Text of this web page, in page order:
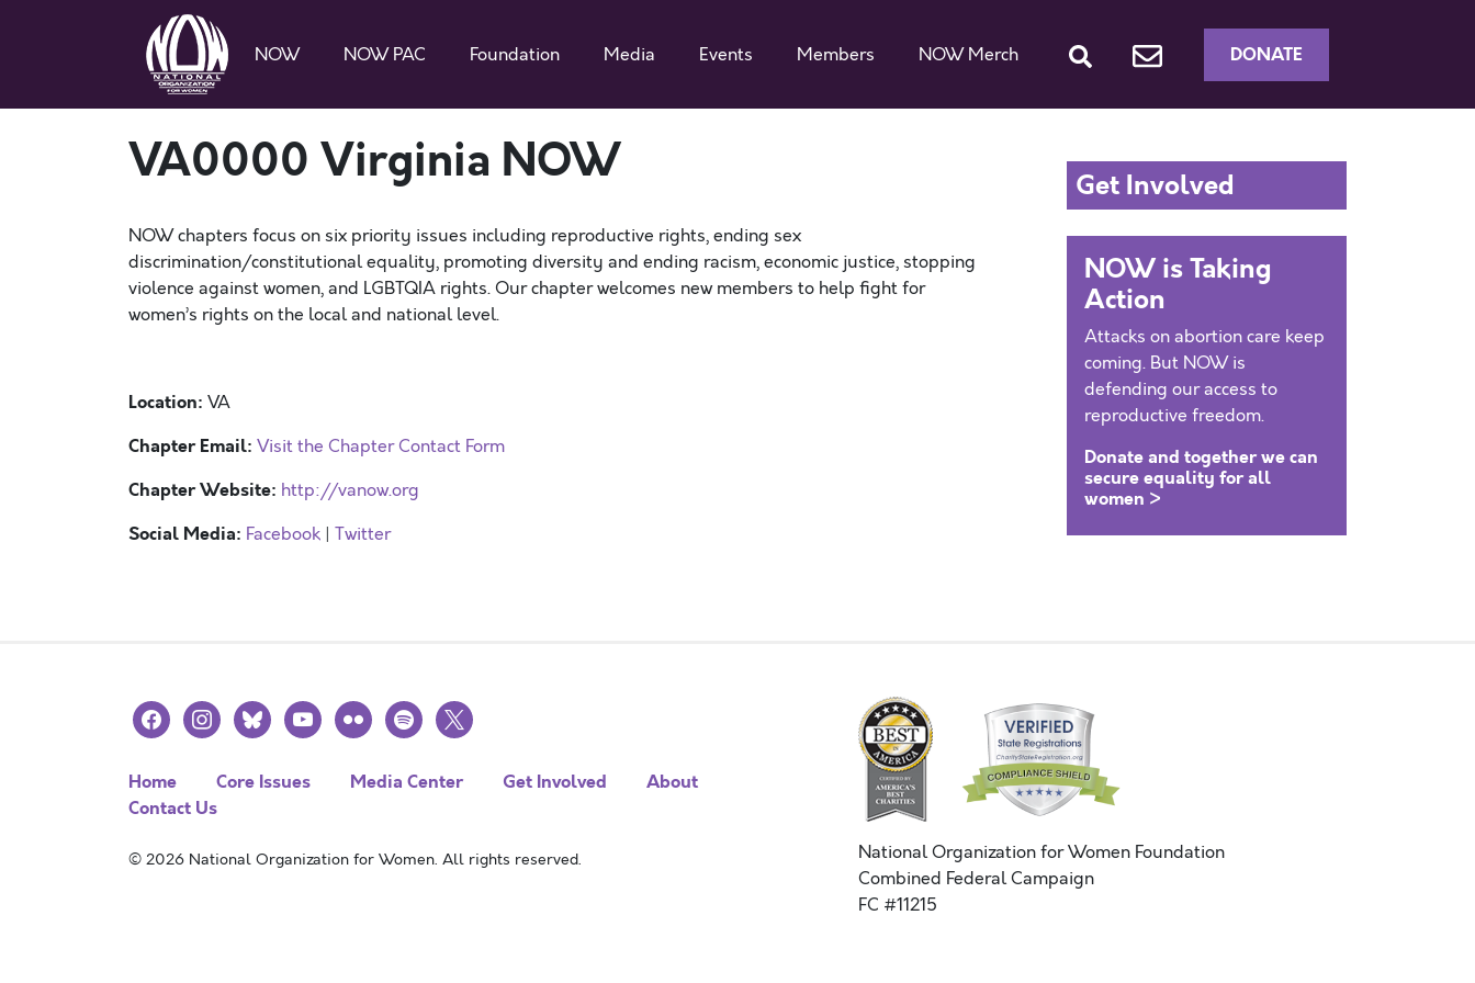
NOW NOW PAC Foundation Media Events Members NOW Merch DONATE
VA0000 Virginia NOW
NOW chapters focus on six priority issues including reproductive rights, ending sex
discrimination/constitutional equality, promoting diversity and ending racism, economic justice, stopping
violence against women, and LGBTQIA rights. Our chapter welcomes new members to help fight for
women’s rights on the local and national level.
Location: VA
Chapter Email: Visit the Chapter Contact Form
Chapter Website: http://vanow.org
Social Media: Facebook | Twitter
Get Involved
NOW is Taking
Action
Attacks on abortion care keep
coming. But NOW is
defending our access to
reproductive freedom.
Donate and together we can
secure equality for all
women >
facebookinstagramblueskyyoutubeflickr spotify
x
Home Core Issues Media Center Get Involved
About
Contact Us
© 2026 National Organization for Women. All rights reserved.
National Organization for Women Foundation
Combined Federal Campaign
FC #11215